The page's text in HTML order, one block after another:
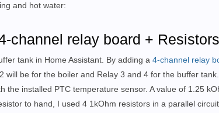
and hot water:
channel relay board + Resistors
tank in Home Assistant. By adding a 4-channel relay
be for the boiler and Relay 3 and 4 for the buffer
installed PTC temperature sensor. A value of 1.25
to hand, I used 4 1kOhm resistors in a parallel